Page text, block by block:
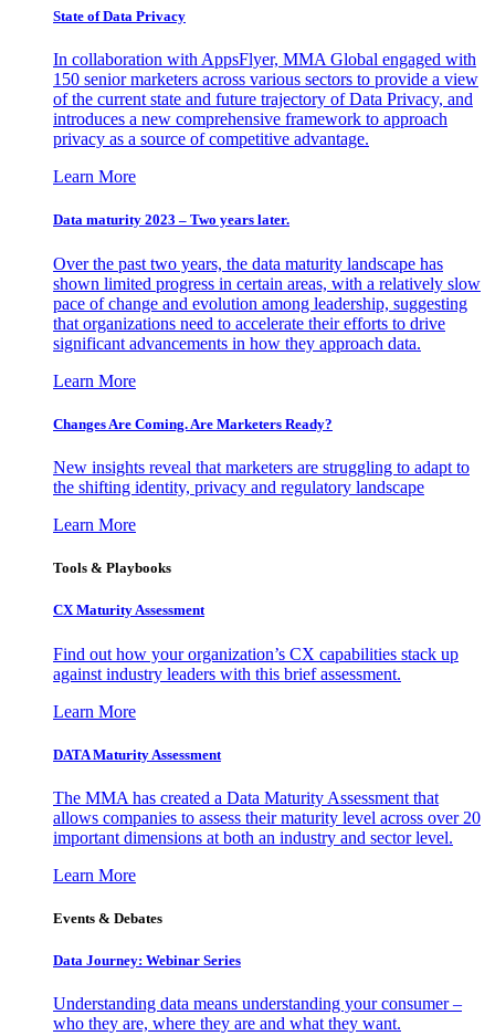
State of Data Privacy
In collaboration with AppsFlyer, MMA Global engaged with
150 senior marketers across various sectors to provide a view
of the current state and future trajectory of Data Privacy, and
introduces a new comprehensive framework to approach
privacy as a source of competitive advantage.
Learn More
Data maturity 2023 – Two years later.
Over the past two years, the data maturity landscape has
shown limited progress in certain areas, with a relatively slow
pace of change and evolution among leadership, suggesting
that organizations need to accelerate their efforts to drive
significant advancements in how they approach data.
Learn More
Changes Are Coming. Are Marketers Ready?
New insights reveal that marketers are struggling to adapt to
the shifting identity, privacy and regulatory landscape
Learn More
Tools & Playbooks
CX Maturity Assessment
Find out how your organization’s CX capabilities stack up
against industry leaders with this brief assessment.
Learn More
DATA Maturity Assessment
The MMA has created a Data Maturity Assessment that
allows companies to assess their maturity level across over 20
important dimensions at both an industry and sector level.
Learn More
Events & Debates
Data Journey: Webinar Series
Understanding data means understanding your consumer –
who they are, where they are and what they want.